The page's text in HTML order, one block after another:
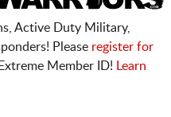
Active Duty Military,
Please register for
Member ID!
Learn